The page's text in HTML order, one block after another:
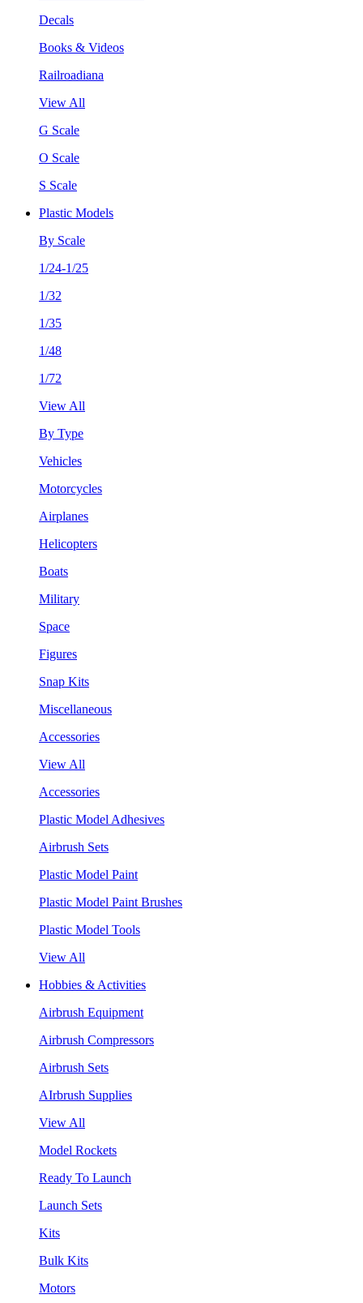
Decals
Books & Videos
Railroadiana
View All
G Scale
O Scale
S Scale
Plastic Models
By Scale
1/24-1/25
1/32
1/35
1/48
1/72
View All
By Type
Vehicles
Motorcycles
Airplanes
Helicopters
Boats
Military
Space
Figures
Snap Kits
Miscellaneous
Accessories
View All
Accessories
Plastic Model Adhesives
Airbrush Sets
Plastic Model Paint
Plastic Model Paint Brushes
Plastic Model Tools
View All
Hobbies & Activities
Airbrush Equipment
Airbrush Compressors
Airbrush Sets
AIrbrush Supplies
View All
Model Rockets
Ready To Launch
Launch Sets
Kits
Bulk Kits
Motors